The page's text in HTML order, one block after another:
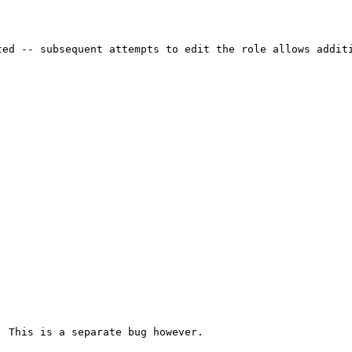
-- subsequent attempts to edit the role allows
is a separate bug however.